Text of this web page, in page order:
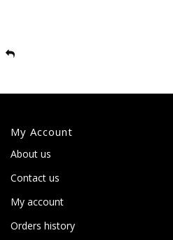
My Account
About us
Contact us
My account
Orders history